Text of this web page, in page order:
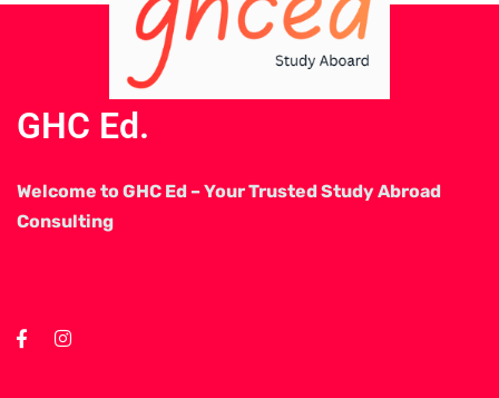
GHC Ed.
Welcome to GHC Ed – Your Trusted Study Abroad
Consulting